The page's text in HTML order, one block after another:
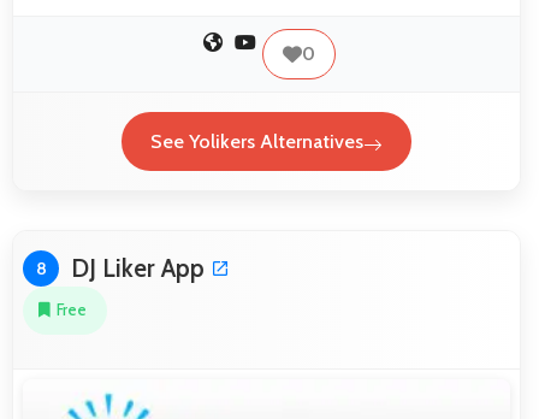
0
See Yolikers Alternatives
8 DJ Liker App
Free